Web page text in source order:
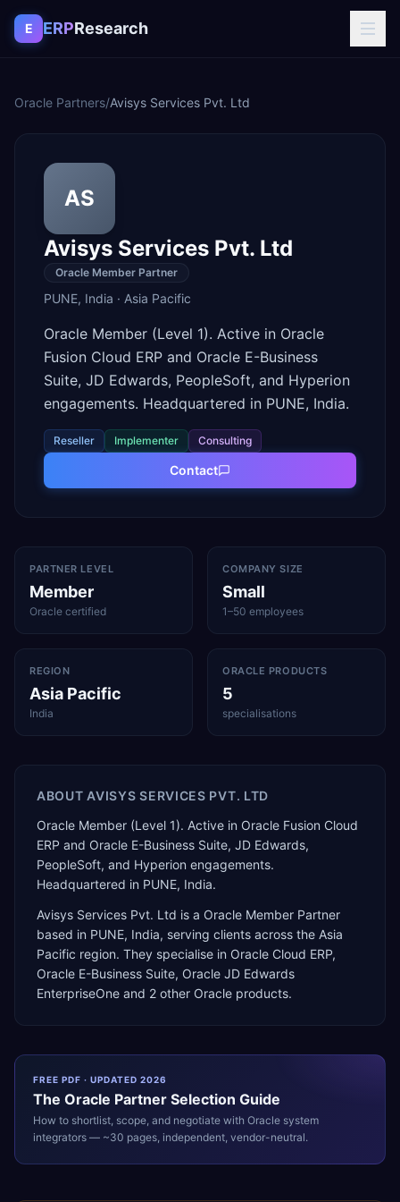
Skip to content
E ERPResearch
Oracle Partners/Avisys Services Pvt. Ltd
AS
Avisys Services Pvt. Ltd
Oracle Member Partner
PUNE, India · Asia Pacific
Oracle Member (Level 1). Active in Oracle
Fusion Cloud ERP and Oracle E-Business
Suite, JD Edwards, PeopleSoft, and Hyperion
engagements. Headquartered in PUNE, India.
Reseller Implementer Consulting
Contact
PARTNER LEVEL
Member
Oracle certified
COMPANY SIZE
Small
1–50 employees
REGION
Asia Pacific
India
ORACLE PRODUCTS
5
specialisations
ABOUT AVISYS SERVICES PVT. LTD
Oracle Member (Level 1). Active in Oracle Fusion Cloud
ERP and Oracle E-Business Suite, JD Edwards,
PeopleSoft, and Hyperion engagements.
Headquartered in PUNE, India.
Avisys Services Pvt. Ltd is a Oracle Member Partner
based in PUNE, India, serving clients across the Asia
Pacific region. They specialise in Oracle Cloud ERP,
Oracle E-Business Suite, Oracle JD Edwards
EnterpriseOne and 2 other Oracle products.
FREE PDF · UPDATED 2026
The Oracle Partner Selection Guide
How to shortlist, scope, and negotiate with Oracle system
integrators — ~30 pages, independent, vendor-neutral.